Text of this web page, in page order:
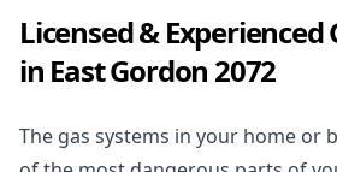
Licensed & Experienced
in East Gordon 2072
The gas systems in your home or